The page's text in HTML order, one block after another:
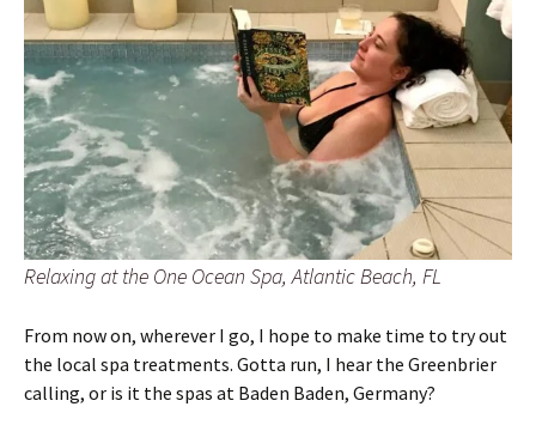
Relaxing at the One Ocean Spa, Atlantic Beach, FL
From now on, wherever I go, I hope to make time to try out
the local spa treatments. Gotta run, I hear the Greenbrier
calling, or is it the spas at Baden Baden, Germany?